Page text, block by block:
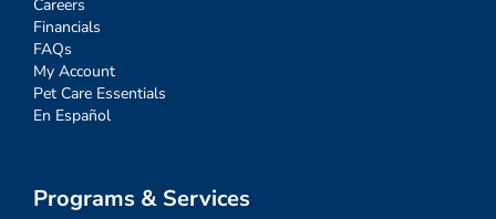
Careers
Financials
FAQs
My Account
Pet Care Essentials
En Español
Programs & Services